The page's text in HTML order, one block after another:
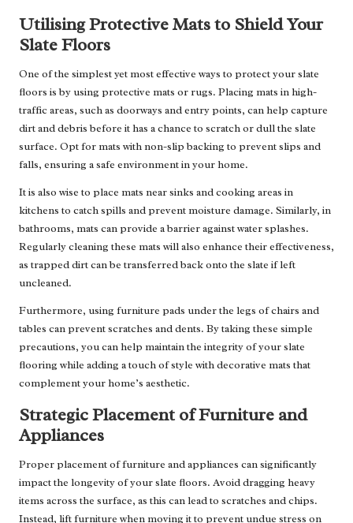
Utilising Protective Mats to Shield Your
Slate Floors
One of the simplest yet most effective ways to protect your slate
floors is by using protective mats or rugs. Placing mats in high-
traffic areas, such as doorways and entry points, can help capture
dirt and debris before it has a chance to scratch or dull the slate
surface. Opt for mats with non-slip backing to prevent slips and
falls, ensuring a safe environment in your home.
It is also wise to place mats near sinks and cooking areas in
kitchens to catch spills and prevent moisture damage. Similarly, in
bathrooms, mats can provide a barrier against water splashes.
Regularly cleaning these mats will also enhance their effectiveness,
as trapped dirt can be transferred back onto the slate if left
uncleaned.
Furthermore, using furniture pads under the legs of chairs and
tables can prevent scratches and dents. By taking these simple
precautions, you can help maintain the integrity of your slate
flooring while adding a touch of style with decorative mats that
complement your home’s aesthetic.
Strategic Placement of Furniture and
Appliances
Proper placement of furniture and appliances can significantly
impact the longevity of your slate floors. Avoid dragging heavy
items across the surface, as this can lead to scratches and chips.
Instead, lift furniture when moving it to prevent undue stress on